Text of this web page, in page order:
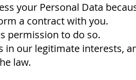
your Personal Data
a contract with you.
permission to do so.
in our legitimate interests,
law.